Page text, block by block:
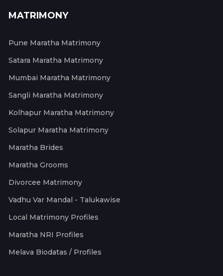
MATRIMONY
Pune Maratha Matrimony
Satara Maratha Matrimony
Mumbai Maratha Matrimony
Sangli Maratha Matrimony
Kolhapur Maratha Matrimony
Solapur Maratha Matrimony
Maratha Brides
Maratha Grooms
Divorcee Matrimony
Vadhu Var Mandal - Talukawise
Local Matrimony Profiles
Maratha NRI Profiles
Melava Biodatas / Profiles